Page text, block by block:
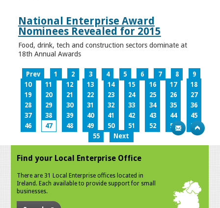
National Enterprise Award
Nominees Revealed for 2015
Food, drink, tech and construction sectors dominate at
18th Annual Awards
Prev 1 2 3 4 5 6 7 8
9
10
11 12 13 14 15 16 17
18
19
20 21 22 23 24 25 26
27
28
29 30 31 32 33 34 35
36
37
38 39 40 41 42 43 44
45
46
47 48 49 50 51 52 53
54
55
Next
Find your Local Enterprise Office
There are 31 Local Enterprise offices located in
Ireland. Each available to provide support for small
businesses.